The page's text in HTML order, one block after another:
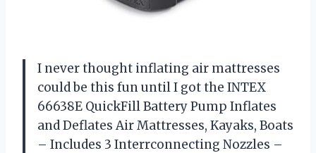
I never thought inflating air mattresses
could be this fun until I got the INTEX
66638E QuickFill Battery Pump Inflates
and Deflates Air Mattresses, Kayaks, Boats
– Includes 3 Interrconnecting Nozzles –